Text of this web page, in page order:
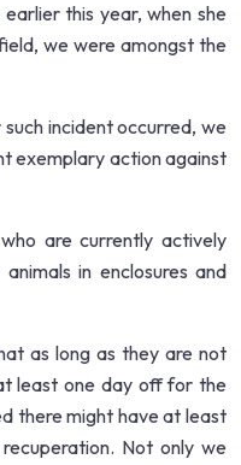
this year, when she
we were amongst the
incident occurred, we
exemplary action against
are currently actively
in enclosures and
as long as they are not
least one day off for the
there might have at least
Not only we